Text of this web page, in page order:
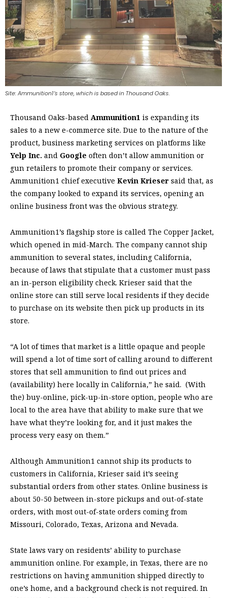
Site: Ammunition1’s store, which is based in Thousand Oaks.
Thousand Oaks-based Ammunition1 is expanding its
sales to a new e-commerce site. Due to the nature of the
product, business marketing services on platforms like
Yelp Inc. and Google often don’t allow ammunition or
gun retailers to promote their company or services.
Ammunition1 chief executive Kevin Krieser said that, as
the company looked to expand its services, opening an
online business front was the obvious strategy.
Ammunition1’s flagship store is called The Copper Jacket,
which opened in mid-March. The company cannot ship
ammunition to several states, including California,
because of laws that stipulate that a customer must pass
an in-person eligibility check. Krieser said that the
online store can still serve local residents if they decide
to purchase on its website then pick up products in its
store.
“A lot of times that market is a little opaque and people
will spend a lot of time sort of calling around to different
stores that sell ammunition to find out prices and
(availability) here locally in California,” he said. (With
the) buy-online, pick-up-in-store option, people who are
local to the area have that ability to make sure that we
have what they’re looking for, and it just makes the
process very easy on them.”
Although Ammunition1 cannot ship its products to
customers in California, Krieser said it’s seeing
substantial orders from other states. Online business is
about 50-50 between in-store pickups and out-of-state
orders, with most out-of-state orders coming from
Missouri, Colorado, Texas, Arizona and Nevada.
State laws vary on residents’ ability to purchase
ammunition online. For example, in Texas, there are no
restrictions on having ammunition shipped directly to
one’s home, and a background check is not required. In